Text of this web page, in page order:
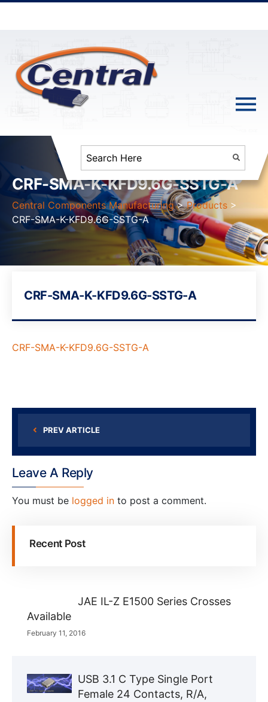
CRF-SMA-K-KFD9.6G-SSTG-A
Central Components Manufacturing >Products >
CRF-SMA-K-KFD9.6G-SSTG-A
CRF-SMA-K-KFD9.6G-SSTG-A
CRF-SMA-K-KFD9.6G-SSTG-A
PREV ARTICLE
Leave A Reply
You must be logged in to post a comment.
Recent Post
JAE IL-Z E1500 Series Crosses
Available
February 11, 2016
USB 3.1 C Type Single Port
Female 24 Contacts, R/A,